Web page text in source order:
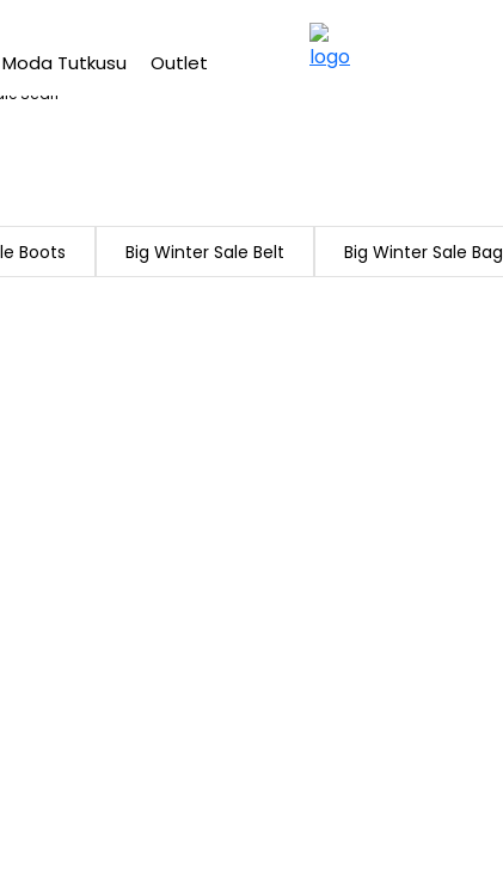
Free shipping on Orders Over 2500 TL
Moda Tutkusu Outlet
Scarf
Boots Big Winter Sale Belt Big Winter Sale Bag